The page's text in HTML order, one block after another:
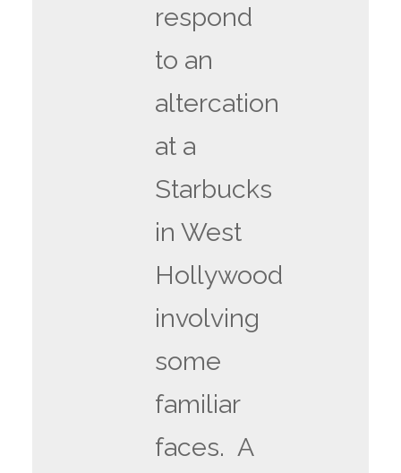
respond
to an
altercation
at a
Starbucks
in West
Hollywood
involving
some
familiar
faces. A